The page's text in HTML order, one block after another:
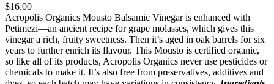
$16.00
Acropolis Organics Mousto Balsamic Vinegar is enhanced with
Petimezi—an ancient recipe for grape molasses, which gives this
vinegar a rich, fruity sweetness. Then it’s aged in oak barrels for six
years to further enrich its flavour. This Mousto is certified organic,
so like all of its products, Acropolis Organics never use pesticides or
chemicals to make it. It’s also free from preservatives, additives and